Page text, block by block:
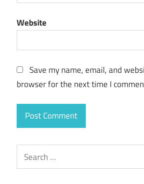
Website
Save my name, email, and
browser for the next time I
Search
for: